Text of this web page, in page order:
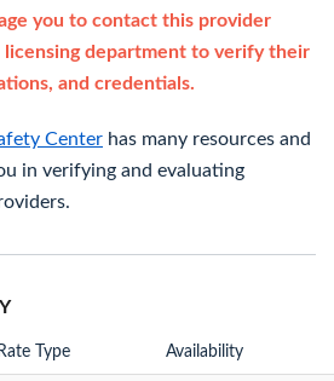
you to contact this provider
department to verify their
and credentials.
Center has many resources and
in verifying and evaluating
Rate Type Availability